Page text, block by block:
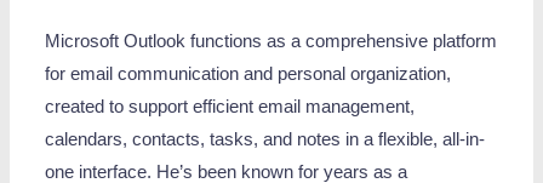
Microsoft Outlook functions as a comprehensive platform
for email communication and personal organization,
created to support efficient email management,
calendars, contacts, tasks, and notes in a flexible, all-in-
one interface. He’s been known for years as a